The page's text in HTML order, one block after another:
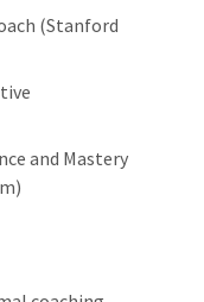
(Stanford
and Mastery